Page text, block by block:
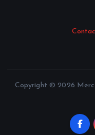
Copyright © 2026